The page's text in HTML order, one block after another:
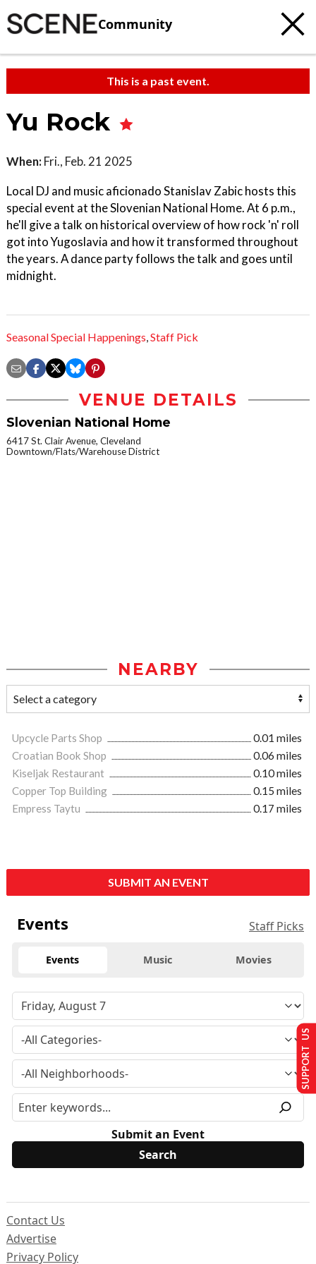
Community
This is a past event.
Yu Rock
When: Fri., Feb. 21 2025
Local DJ and music aficionado Stanislav Zabic hosts this
special event at the Slovenian National Home. At 6 p.m.,
he'll give a talk on historical overview of how rock 'n' roll
got into Yugoslavia and how it transformed throughout
the years. A dance party follows the talk and goes until
midnight.
Seasonal Special Happenings,Staff Pick
VENUE DETAILS
Slovenian National Home
6417 St. Clair Avenue, Cleveland
Downtown/Flats/Warehouse District
NEARBY
Upcycle Parts Shop
0.01 miles
Croatian Book Shop
0.06 miles
Kiseljak Restaurant
0.10 miles
Copper Top Building
0.15 miles
Empress Taytu
0.17 miles
SUBMIT AN EVENT
Events Staff Picks
Events Music Movies
Submit an Event
Contact Us
Advertise
Privacy Policy
SUPPORT US